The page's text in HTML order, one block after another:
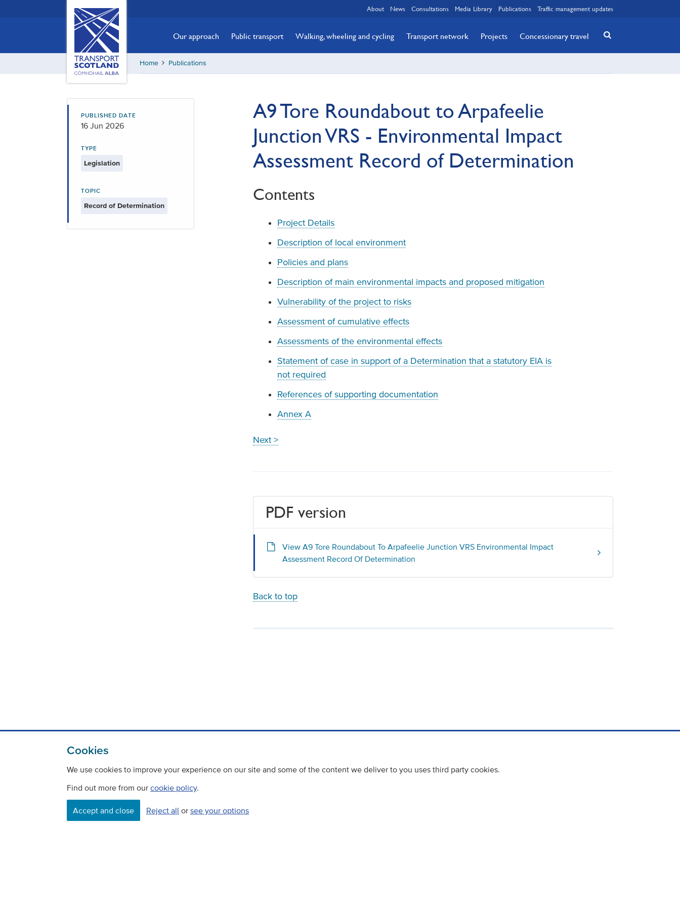
Cookies
We use cookies to improve your experience on our site and some of the content we deliver to you uses third party cookies.
Find out more from our cookie policy.
Accept and close Reject all or see your options
Scotland,
Comhdhail
home
button
About News Consultations Media Library Publications Traffic management updates
Our approach Public transport Walking, wheeling and cycling Transport network Projects Concessionary travel
Home Publications
A9 Tore Roundabout to Arpafeelie
Junction VRS - Environmental Impact
Assessment Record of Determination
Contents
Project Details
Description of local environment
Policies and plans
Description of main environmental impacts and proposed mitigation
Vulnerability of the project to risks
Assessment of cumulative effects
Assessments of the environmental effects
Statement of case in support of a Determination that a statutory EIA is
not required
References of supporting documentation
Annex A
Next >
PDF version
View A9 Tore Roundabout To Arpafeelie Junction VRS Environmental Impact
Assessment Record Of Determination
Back to top
PUBLISHED DATE
16 Jun 2026
TYPE
Legislation
TOPIC
Record of Determination